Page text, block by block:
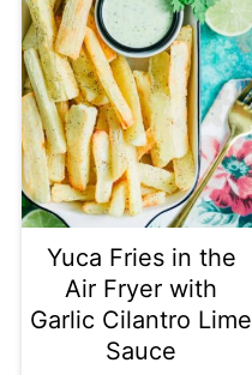
Yuca Fries in the
Air Fryer with
Garlic Cilantro Lime
Sauce